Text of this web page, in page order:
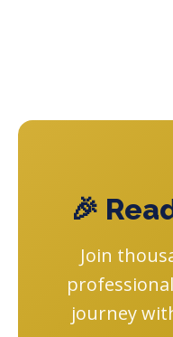
🎉
Join
journey